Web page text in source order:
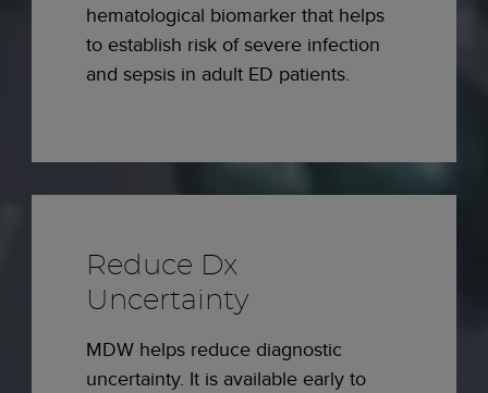
hematological biomarker that helps
to establish risk of severe infection
and sepsis in adult ED patients.
Reduce Dx
Uncertainty
MDW helps reduce diagnostic
uncertainty. It is available early to